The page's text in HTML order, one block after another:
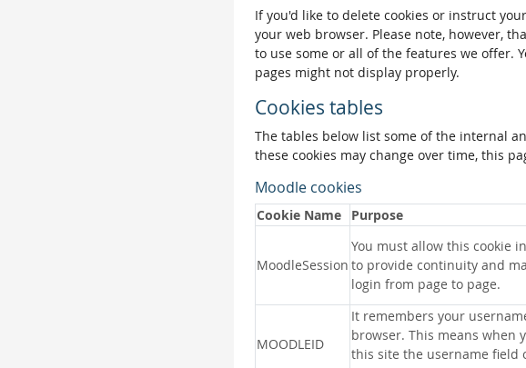
If you'd like to delete cookies or instruct
your web browser. Please note, however,
to use some or all of the features we offer.
pages might not display properly.
Cookies tables
The tables below list some of the internal
these cookies may change over time, this
Moodle cookies
Cookie Name Purpose
MoodleSession
You must allow this cookie
to provide continuity and
login from page to page.
MOODLEID
It remembers your
browser. This means when
this site the username field